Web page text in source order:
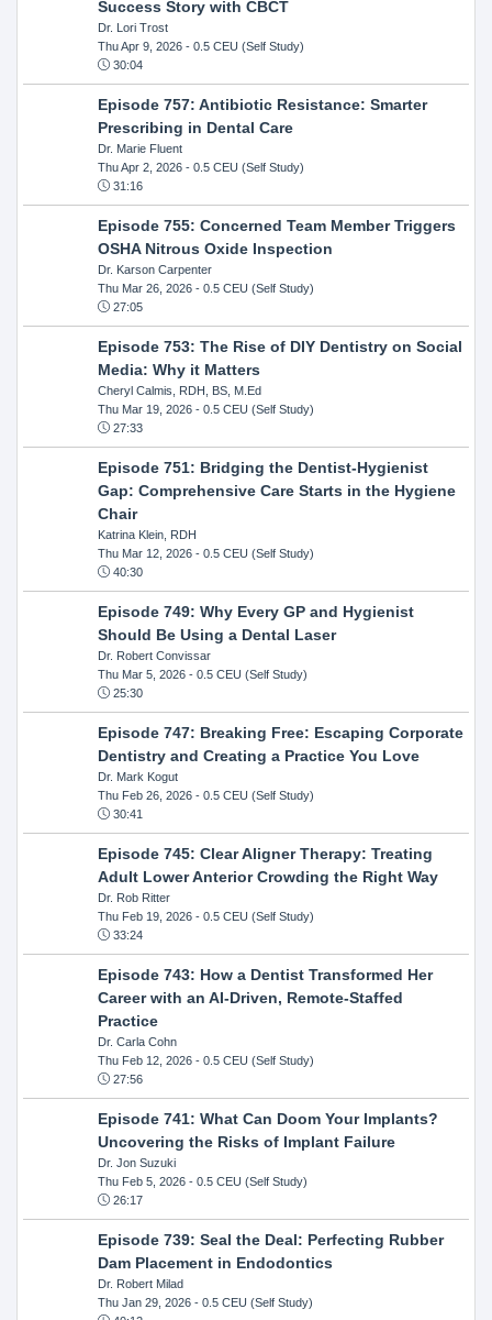
Success Story with CBCT
Dr. Lori Trost
Thu Apr 9, 2026- 0.5 CEU (Self Study)
30:04
Episode 757: Antibiotic Resistance: Smarter
Prescribing in Dental Care
Dr. Marie Fluent
Thu Apr 2, 2026- 0.5 CEU (Self Study)
31:16
Episode 755: Concerned Team Member Triggers
OSHA Nitrous Oxide Inspection
Dr. Karson Carpenter
Thu Mar 26, 2026- 0.5 CEU (Self Study)
27:05
Episode 753: The Rise of DIY Dentistry on Social
Media: Why it Matters
Cheryl Calmis, RDH, BS, M.Ed
Thu Mar 19, 2026- 0.5 CEU (Self Study)
27:33
Episode 751: Bridging the Dentist-Hygienist
Gap: Comprehensive Care Starts in the Hygiene
Chair
Katrina Klein, RDH
Thu Mar 12, 2026- 0.5 CEU (Self Study)
40:30
Episode 749: Why Every GP and Hygienist
Should Be Using a Dental Laser
Dr. Robert Convissar
Thu Mar 5, 2026- 0.5 CEU (Self Study)
25:30
Episode 747: Breaking Free: Escaping Corporate
Dentistry and Creating a Practice You Love
Dr. Mark Kogut
Thu Feb 26, 2026- 0.5 CEU (Self Study)
30:41
Episode 745: Clear Aligner Therapy: Treating
Adult Lower Anterior Crowding the Right Way
Dr. Rob Ritter
Thu Feb 19, 2026- 0.5 CEU (Self Study)
33:24
Episode 743: How a Dentist Transformed Her
Career with an AI-Driven, Remote-Staffed
Practice
Dr. Carla Cohn
Thu Feb 12, 2026- 0.5 CEU (Self Study)
27:56
Episode 741: What Can Doom Your Implants?
Uncovering the Risks of Implant Failure
Dr. Jon Suzuki
Thu Feb 5, 2026- 0.5 CEU (Self Study)
26:17
Episode 739: Seal the Deal: Perfecting Rubber
Dam Placement in Endodontics
Dr. Robert Milad
Thu Jan 29, 2026- 0.5 CEU (Self Study)